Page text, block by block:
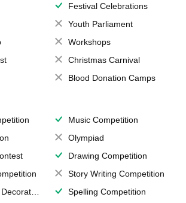
Festival Celebrations
Youth Parliament
Workshops
Christmas Carnival
Blood Donation Camps
Music Competition
Olympiad
Drawing Competition
Story Writing Competition
Spelling Competition